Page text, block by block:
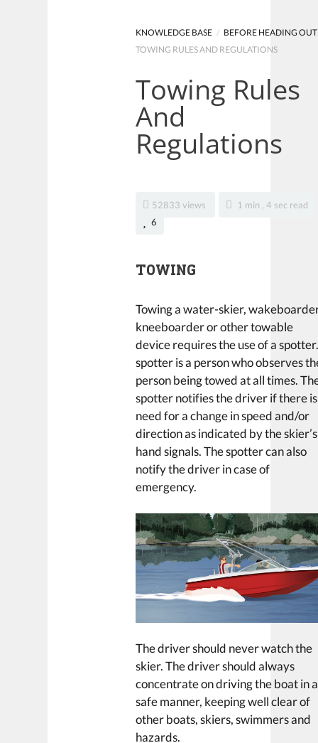
KNOWLEDGE BASE / BEFORE HEADING OUT
TOWING RULES AND REGULATIONS
Towing Rules
And
Regulations
52833 views
1 min , 4 sec read
6
TOWING
Towing a water-skier,
kneeboarder or other towable
device requires the use of a
spotter is a person who observes
person being towed at all times.
spotter notifies the driver if there
need for a change in speed and/or
direction as indicated by the skier’s
hand signals. The spotter can also
notify the driver in case of
emergency.
The driver should never watch the
skier. The driver should always
concentrate on driving the boat in a
safe manner, keeping well clear of
other boats, skiers, swimmers and
hazards.